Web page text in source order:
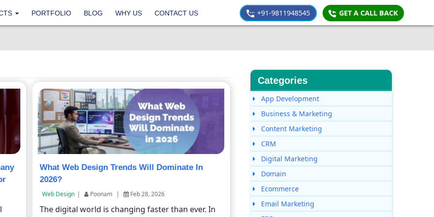
PORTFOLIO BLOG WHY US CONTACT US +91-9811948545 GET A CALL BACK
What Web Design Trends Will Dominate In
2026?
Web Design | Poonam | Feb 28, 2026
The digital world is changing faster than ever. In
Categories
App Development
Business & Marketing
Content Marketing
CRM
Digital Marketing
Domain
Ecommerce
Email Marketing